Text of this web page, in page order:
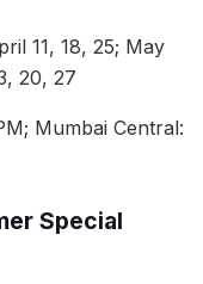
11, 18, 25; May
20, 27
Mumbai Central:
Special